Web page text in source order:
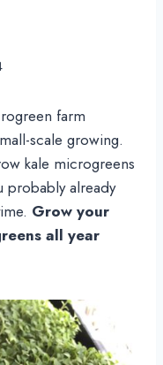
farm
scale growing.
kale microgreens
probably already
Grow your
all year